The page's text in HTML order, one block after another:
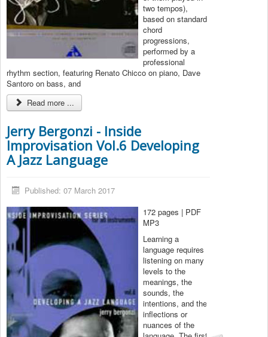
two tempos),
based on standard
chord
progressions,
performed by a
professional
rhythm section, featuring Renato Chicco on piano, Dave
Santoro on bass, and
Read more ...
Jerry Bergonzi - Inside
Improvisation Vol.6 Developing
A Jazz Language
Published: 07 March 2017
172 pages | PDF
MP3
Learning a
language requires
listening on many
levels to the
meanings, the
sounds, the
intentions, and the
inflections or
nuances of the